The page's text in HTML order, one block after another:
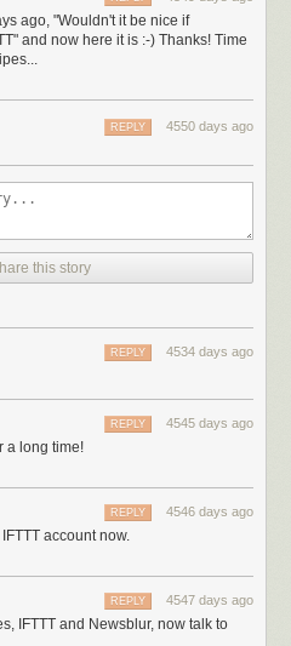
you can choose which of your
read using
ago, "Wouldn't it be nice if
and now here it is :-) Thanks! Time
4550 days ago
REPLY
this story
4534 days ago
REPLY
4545 days ago
REPLY
a long time!
4546 days ago
REPLY
account now.
4547 days ago
REPLY
IFTTT and Newsblur, now talk to